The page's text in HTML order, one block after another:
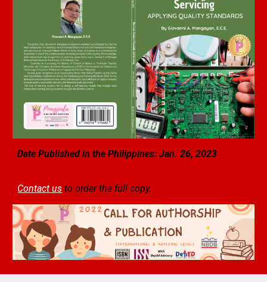
Date Published in the Philippines: Jan.26, 2023
Contact us to order the full copy.